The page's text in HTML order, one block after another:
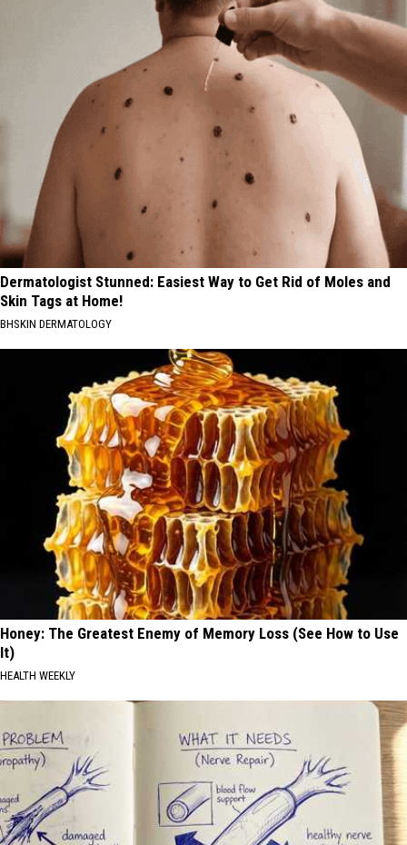
Dermatologist Stunned: Easiest Way to Get Rid of Moles and
Skin Tags at Home!
BHSKIN DERMATOLOGY
Honey: The Greatest Enemy of Memory Loss (See How to Use
It)
HEALTH WEEKLY